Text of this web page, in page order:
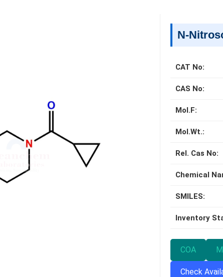
N-
CAT No:
CAS No:
Mol.F:
Mol.Wt.:
Rel. Cas No:
Chemical
SMILES:
Inventory
COA
Check